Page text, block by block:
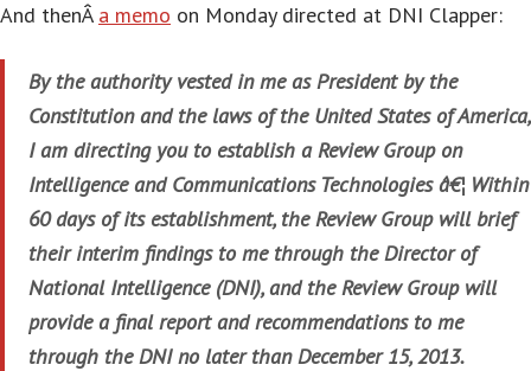
And thenÂ a memo on Monday directed at DNI Clapper:
By the authority vested in me as President by the
Constitution and the laws of the United States of America,
I am directing you to establish a Review Group on
Intelligence and Communications Technologies â€¦ Within
60 days of its establishment, the Review Group will brief
their interim findings to me through the Director of
National Intelligence (DNI), and the Review Group will
provide a final report and recommendations to me
through the DNI no later than December 15, 2013.